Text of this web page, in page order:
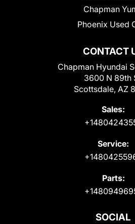
CONTACT
Chapman Hyundai
3600 N 89th
Scottsdale, AZ
Sales:
Service:
Parts:
Chapman
Phoenix Used
SOCIAL